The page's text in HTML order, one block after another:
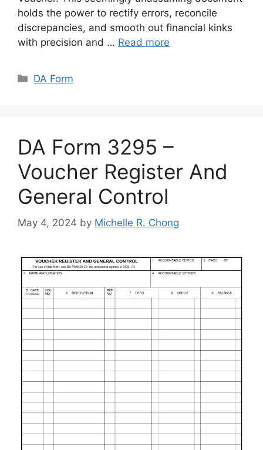
holds the power to rectify errors, reconcile
discrepancies, and smooth out financial kinks
with precision and … Read more
Categories
DA Form
DA Form 3295 –
Voucher Register And
General Control
May 4, 2024 by Michelle R. Chong